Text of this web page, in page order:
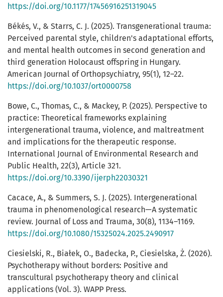
https://doi.org/10.1177/17456916251319045
Békés, V., & Starrs, C. J. (2025). Transgenerational trauma:
Perceived parental style, children's adaptational efforts,
and mental health outcomes in second generation and
third generation Holocaust offspring in Hungary.
American Journal of Orthopsychiatry, 95(1), 12–22.
https://doi.org/10.1037/ort0000758
Bowe, C., Thomas, C., & Mackey, P. (2025). Perspective to
practice: Theoretical frameworks explaining
intergenerational trauma, violence, and maltreatment
and implications for the therapeutic response.
International Journal of Environmental Research and
Public Health, 22(3), Article 321.
https://doi.org/10.3390/ijerph22030321
Cacace, A., & Summers, S. J. (2025). Intergenerational
trauma in phenomenological research—A systematic
review. Journal of Loss and Trauma, 30(8), 1134–1169.
https://doi.org/10.1080/15325024.2025.2490917
Ciesielski, R., Białek, O., Badecka, P., Ciesielska, Ż. (2026).
Psychotherapy without borders: Positive and
transcultural psychotherapy theory and clinical
applications (Vol. 3). WAPP Press.